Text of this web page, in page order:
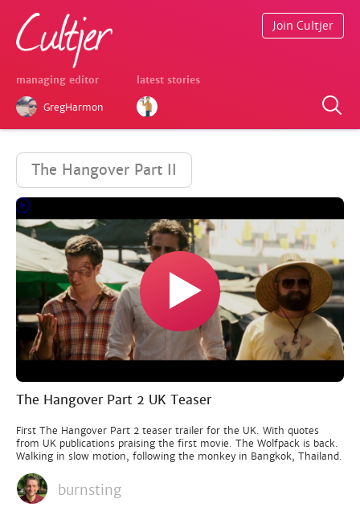
managing editor
GregHarmon
latest stories
Join Cultjer
The Hangover Part II
The Hangover Part 2 UK Teaser
First The Hangover Part 2 teaser trailer for the UK. With quotes
from UK publications praising the first movie. The Wolfpack is back.
Walking in slow motion, following the monkey in Bangkok, Thailand.
burnsting